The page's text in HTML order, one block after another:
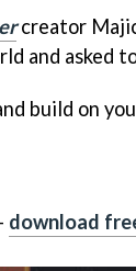
creator
and asked
build on
download